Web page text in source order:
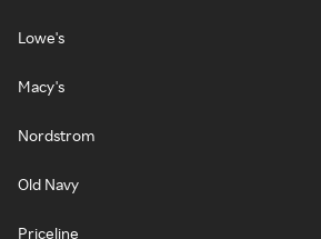
Lowe's
Macy's
Nordstrom
Old Navy
Priceline